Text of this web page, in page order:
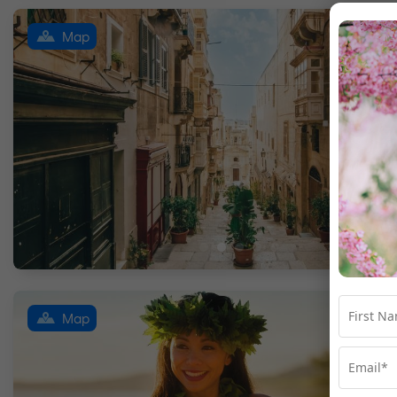
Map
Map